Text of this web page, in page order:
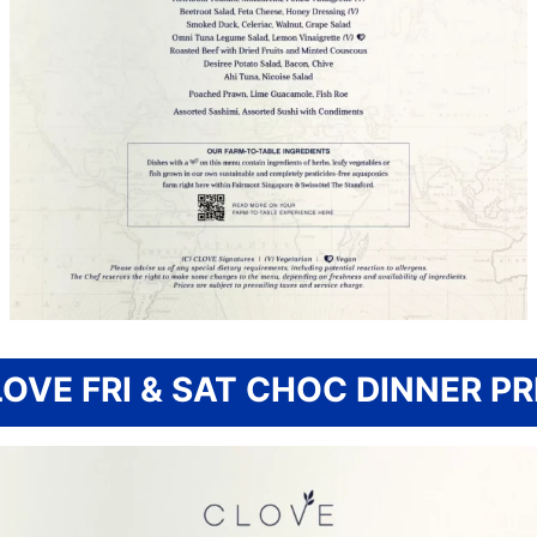
FRI & SAT CHOC DINNER